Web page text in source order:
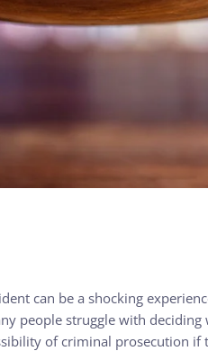
can be a shocking
people struggle with
of criminal prosecution if